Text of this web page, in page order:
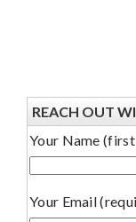
REACH OUT
Your Name
Your Email